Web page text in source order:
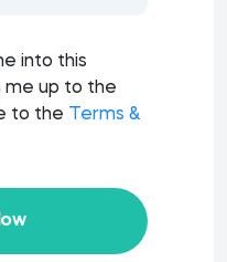
into this
me up to the
to the
Terms &